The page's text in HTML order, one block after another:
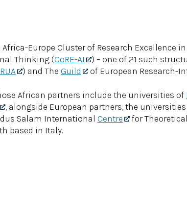
Europe Cluster of Research Excellence
Thinking (CoRE-AI
) – one of 21 such
) and The Guild of European Research-
African partners include the universities of
, alongside European partners, the
Salam International Centre
for
based in Italy.